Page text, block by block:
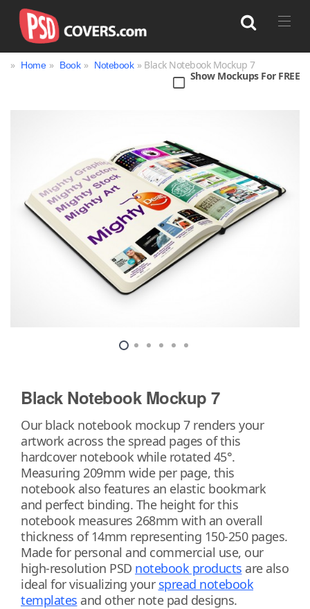
Bottle
Cup & Mug
Jar Magazine
Packaging
Print
Technology
» Home » Book » Notebook » Black Notebook Mockup 7
Show Mockups For FREE
Black Notebook Mockup 7
Our black notebook mockup 7 renders your
artwork across the spread pages of this
hardcover notebook while rotated 45°.
Measuring 209mm wide per page, this
notebook also features an elastic bookmark
and perfect binding. The height for this
notebook measures 268mm with an overall
thickness of 14mm representing 150-250 pages.
Made for personal and commercial use, our
high-resolution PSD notebook products are also
ideal for visualizing your spread notebook
templates and other note pad designs.